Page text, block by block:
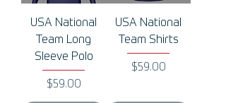
USA National
Team Long
Sleeve Polo
Price
$59.00
USA National
Team Shirts
Price
$59.00